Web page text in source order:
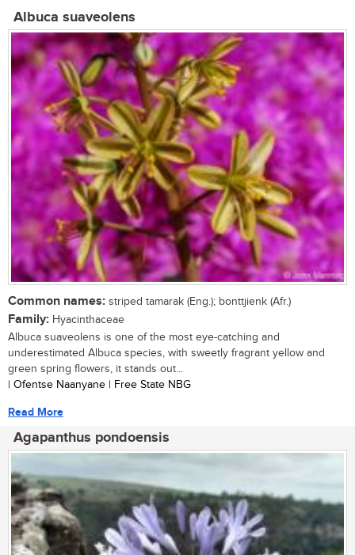
Albuca suaveolens
Common names: striped tamarak (Eng.); bonttjienk (Afr.)
Family: Hyacinthaceae
Albuca suaveolens is one of the most eye-catching and
underestimated Albuca species, with sweetly fragrant yellow and
green spring flowers, it stands out...
| Ofentse Naanyane | Free State NBG
Read More
Agapanthus pondoensis